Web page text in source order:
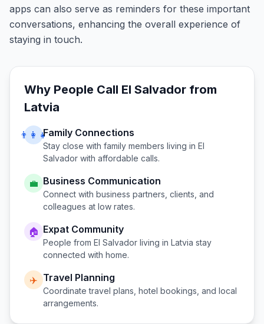
apps can also serve as reminders for these important
conversations, enhancing the overall experience of
staying in touch.
Why People Call El Salvador from
Latvia
👨‍👩‍👧Family Connections
Stay close with family members living in El
Salvador with affordable calls.
💼 Business Communication
Connect with business partners, clients, and
colleagues at low rates.
🏠 Expat Community
People from El Salvador living in Latvia stay
connected with home.
✈️ Travel Planning
Coordinate travel plans, hotel bookings, and local
arrangements.